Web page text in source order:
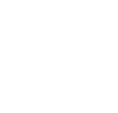
wide range of
The accounting